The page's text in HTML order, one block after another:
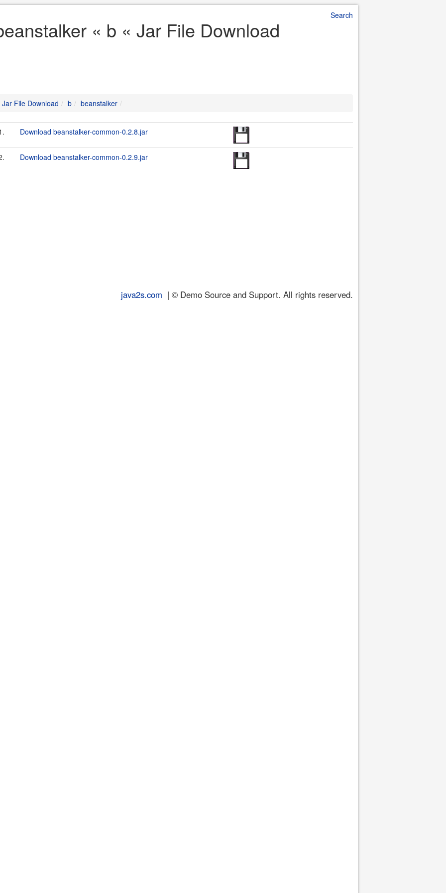
Search
« b « Jar File Download
Jar File Download b beanstalker
Download beanstalker-common-0.2.8.jar
Download beanstalker-common-0.2.9.jar
java2s.com | © Demo Source and Support. All rights reserved.